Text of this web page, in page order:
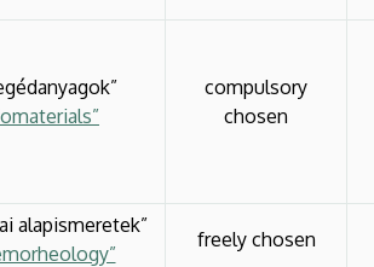
compulsory
chosen
alapismeretek”
freely chosen